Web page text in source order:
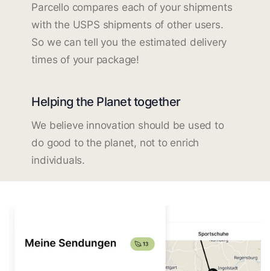
Parcello compares each of your shipments
with the USPS shipments of other users.
So we can tell you the estimated delivery
times of your package!
Helping the Planet together
We believe innovation should be used to
do good to the planet, not to enrich
individuals.